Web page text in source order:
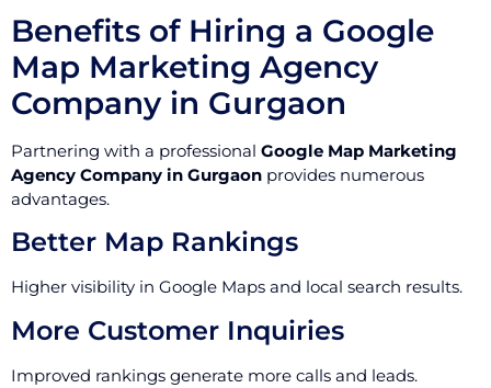
Benefits of Hiring a Google
Map Marketing Agency
Company in Gurgaon
Partnering with a professional Google Map Marketing
Agency Company in Gurgaon provides numerous
advantages.
Better Map Rankings
Higher visibility in Google Maps and local search results.
More Customer Inquiries
Improved rankings generate more calls and leads.